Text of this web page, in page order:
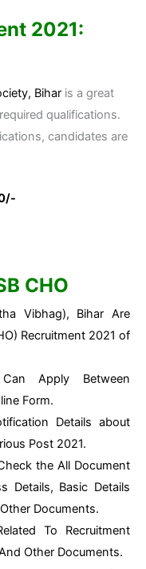
2021:
Bihar is a great
qualifications.
candidates are
CHO
Vibhag), Bihar Are
Recruitment 2021 of
Apply Between
Form.
Details about
Post 2021.
the All Document
Details, Basic Details
Documents.
To Recruitment
Other Documents.